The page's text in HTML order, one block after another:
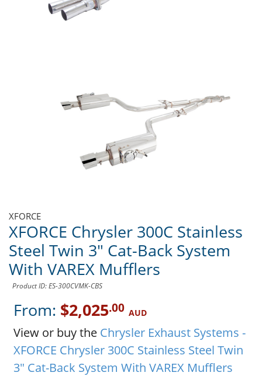
XFORCE
XFORCE Chrysler 300C Stainless
Steel Twin 3" Cat-Back System
With VAREX Mufflers
Product ID: ES-300CVMK-CBS
From: $2,025.00 AUD
View or buy the Chrysler Exhaust Systems -
XFORCE Chrysler 300C Stainless Steel Twin
3" Cat-Back System With VAREX Mufflers